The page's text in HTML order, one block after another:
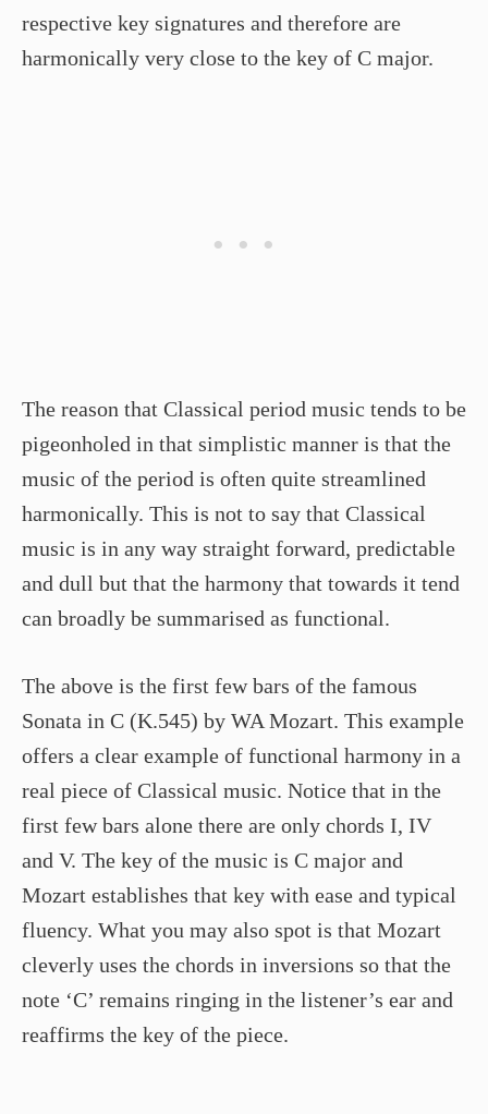
respective key signatures and therefore are
harmonically very close to the key of C major.
The reason that Classical period music tends to be
pigeonholed in that simplistic manner is that the
music of the period is often quite streamlined
harmonically. This is not to say that Classical
music is in any way straight forward, predictable
and dull but that the harmony that towards it tend
can broadly be summarised as functional.
The above is the first few bars of the famous
Sonata in C (K.545) by WA Mozart. This example
offers a clear example of functional harmony in a
real piece of Classical music. Notice that in the
first few bars alone there are only chords I, IV
and V. The key of the music is C major and
Mozart establishes that key with ease and typical
fluency. What you may also spot is that Mozart
cleverly uses the chords in inversions so that the
note ‘C’ remains ringing in the listener’s ear and
reaffirms the key of the piece.